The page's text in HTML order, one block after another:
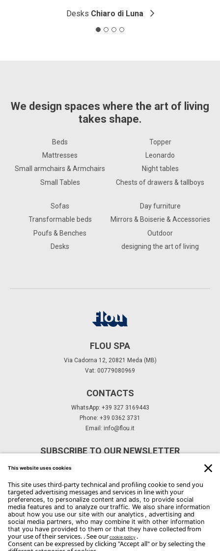
Desks Chiaro di Luna
We design spaces where the art of living
takes shape.
Beds
Mattresses
Small armchairs & Armchairs
Small Tables
Topper
Leonardo
Night tables
Chests of drawers & tallboys
Sofas
Transformable beds
Poufs & Benches
Desks
Day furniture
Mirrors & Boiserie & Accessories
Outdoor
designing the art of living
FLOU SPA
Via Cadorna 12, 20821 Meda (MB)
Vat: 00779080969
CONTACTS
WhatsApp: +39 327 3169443
Phone: +39 0362 3731
Email: info@flou.it
SUBSCRIBE TO OUR NEWSLETTER
Subscribe